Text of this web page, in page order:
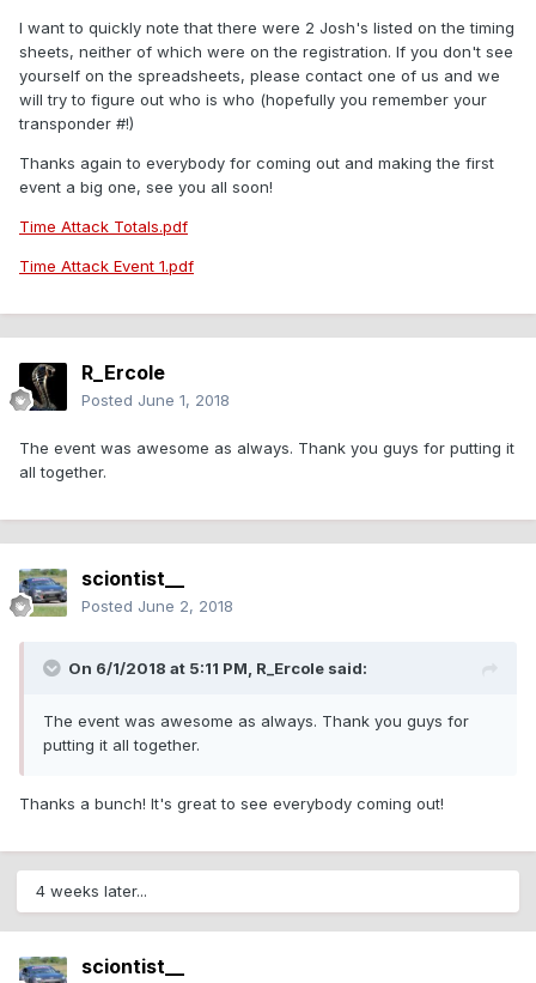
I want to quickly note that there were 2 Josh's listed on the timing
sheets, neither of which were on the registration. If you don't see
yourself on the spreadsheets, please contact one of us and we
will try to figure out who is who (hopefully you remember your
transponder #!)
Thanks again to everybody for coming out and making the first
event a big one, see you all soon!
Time Attack Totals.pdf
Time Attack Event 1.pdf
R_Ercole
Posted June 1, 2018
The event was awesome as always. Thank you guys for putting it
all together.
sciontist__
Posted June 2, 2018
On 6/1/2018 at 5:11 PM, R_Ercole said:
The event was awesome as always. Thank you guys for
putting it all together.
Thanks a bunch! It's great to see everybody coming out!
4 weeks later...
sciontist__